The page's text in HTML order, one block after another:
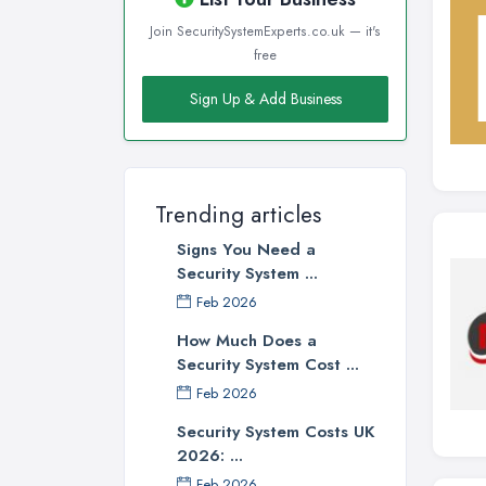
Join SecuritySystemExperts.co.uk — it's
free
Sign Up & Add Business
Trending articles
Signs You Need a
Security System ...
Feb 2026
How Much Does a
Security System Cost ...
Feb 2026
Security System Costs UK
2026: ...